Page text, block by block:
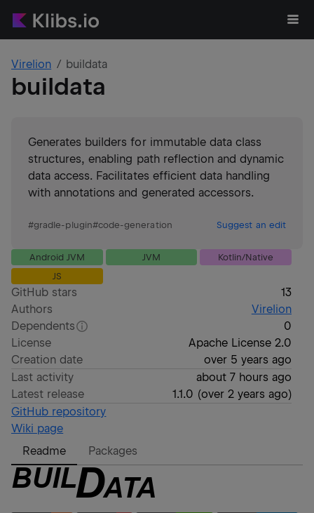
Virelion buildata
buildata
Generates builders for immutable data class
structures, enabling path reflection and dynamic
data access. Facilitates efficient data handling
with annotations and generated accessors.
#gradle-plugin#code-generation Suggest an edit
Android JVM JVM
Kotlin/Native
JS
GitHub stars
13
Authors
Virelion
Dependents
0
License
Apache License 2.0
Creation date
over 5 years ago
Last activity
about 7 hours ago
Latest release
1.1.0 (over 2 years ago)
GitHub repository
Wiki page
Readme
Packages